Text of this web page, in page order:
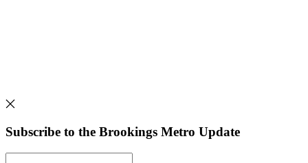
Subscribe to the Brookings Metro Update